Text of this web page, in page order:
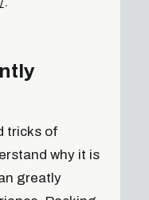
tricks of
why it is
greatly